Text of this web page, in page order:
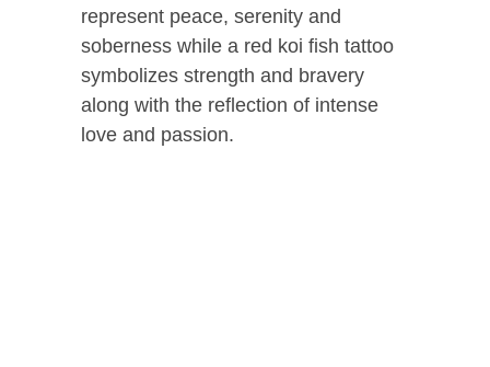
represent peace, serenity and
soberness while a red koi fish tattoo
symbolizes strength and bravery
along with the reflection of intense
love and passion.